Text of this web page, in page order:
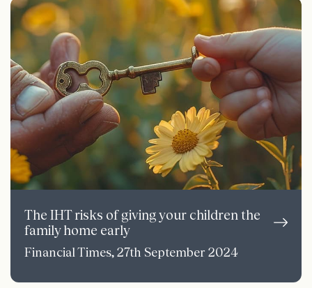
The IHT risks of giving your children the
family home early
Financial Times, 27th September 2024